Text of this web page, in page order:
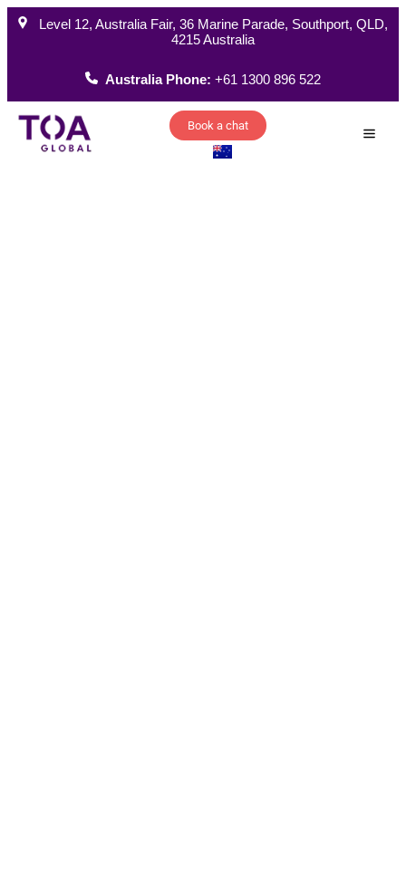
Level 12, Australia Fair, 36 Marine Parade, Southport, QLD,
4215 Australia
Australia Phone:+61 1300 896 522
Book a chat